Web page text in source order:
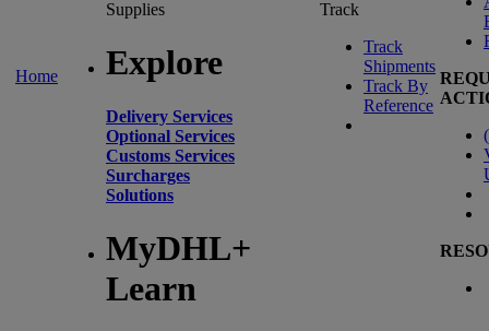
Home
Supplies
Explore
Delivery Services
Optional Services
Customs Services
Surcharges
Solutions
MyDHL+
Learn
Track
Track
Shipments
Track By
Reference
(